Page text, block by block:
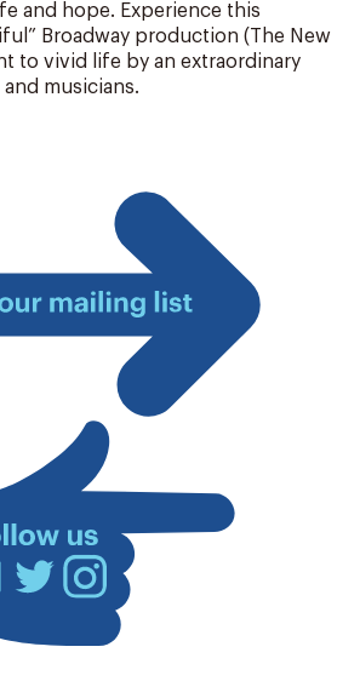
and hope. Experience this
Broadway production (The New
to vivid life by an extraordinary
musicians.
Join
mailing
TwitterInstagram